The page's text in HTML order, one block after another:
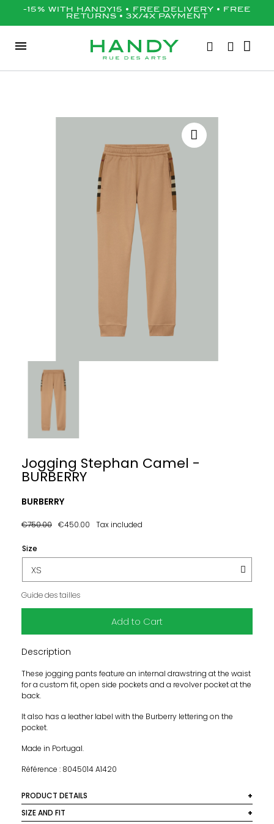
-15% WITH HANDY15 • FREE DELIVERY • FREE
RETURNS • 3X/4X PAYMENT
Jogging Stephan Camel -
BURBERRY
BURBERRY
€750.00 €450.00 Tax included
Size
Guide des tailles
Add to Cart
Description
These jogging pants feature an internal drawstring at the waist
for a custom fit, open side pockets and a revolver pocket at the
back.
It also has a leather label with the Burberry lettering on the
pocket.
Made in Portugal.
Référence : 8045014 A1420
PRODUCT DETAILS
Material: 76% cotton, 24% polyester
SIZE AND FIT